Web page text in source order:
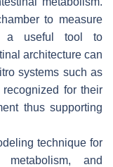
to measure
a useful tool to
architecture can
systems such as
for their
thus supporting
technique for
metabolism, and